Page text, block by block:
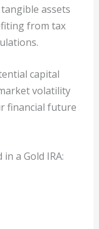
assets
from tax
capital
volatility
financial future
a Gold IRA: